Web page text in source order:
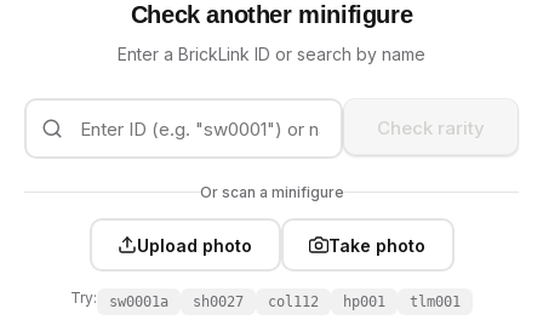
Check another minifigure
Enter a BrickLink ID or search by name
Check rarity
Or scan a minifigure
Upload photo Take photo
Try: sw0001a sh0027 col112 hp001 tlm001